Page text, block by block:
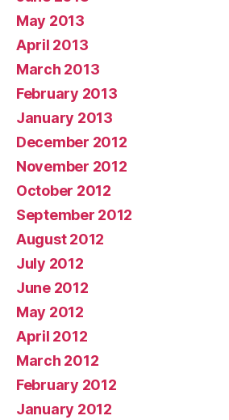
May 2013
April 2013
March 2013
February 2013
January 2013
December 2012
November 2012
October 2012
September 2012
August 2012
July 2012
June 2012
May 2012
April 2012
March 2012
February 2012
January 2012